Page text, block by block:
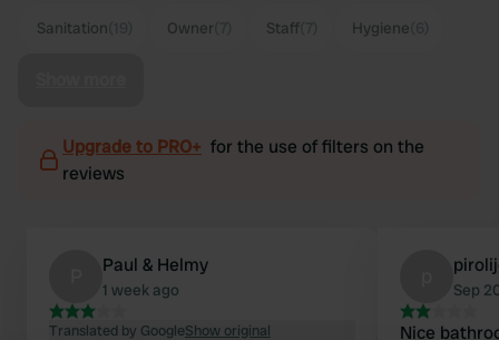
Sanitation Owner Staff Hygiene
Upgrade to PRO+ for the use of filters on the
reviews
Paul & Helmy
1 week ago
Translated by GoogleShow original
Sep
Nice